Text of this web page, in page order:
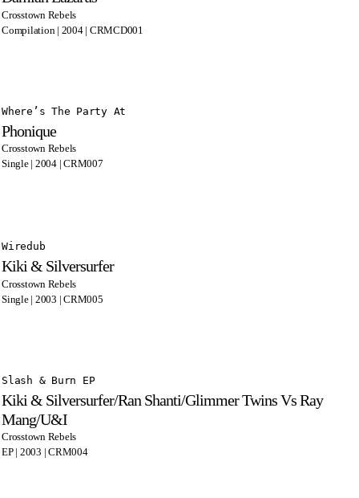
Crosstown Rebels
Compilation | 2004 | CRMCD001
Where’s The Party At
Phonique
Crosstown Rebels
Single | 2004 | CRM007
Wiredub
Kiki & Silversurfer
Crosstown Rebels
Single | 2003 | CRM005
Slash & Burn EP
Kiki & Silversurfer/Ran Shanti/Glimmer Twins Vs Ray
Mang/U&I
Crosstown Rebels
EP | 2003 | CRM004